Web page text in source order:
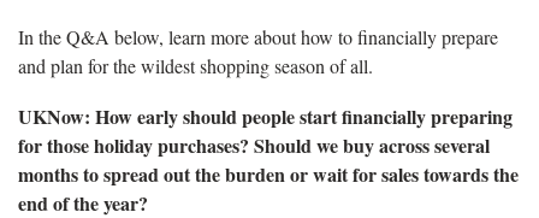
In the Q&A below, learn more about how to financially prepare
and plan for the wildest shopping season of all.
UKNow: How early should people start financially preparing
for those holiday purchases? Should we buy across several
months to spread out the burden or wait for sales towards the
end of the year?